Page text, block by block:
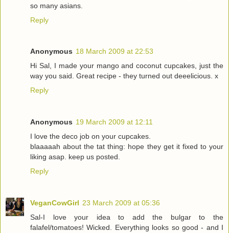
so many asians.
Reply
Anonymous 18 March 2009 at 22:53
Hi Sal, I made your mango and coconut cupcakes, just the
way you said. Great recipe - they turned out deeelicious. x
Reply
Anonymous 19 March 2009 at 12:11
I love the deco job on your cupcakes.
blaaaaah about the tat thing: hope they get it fixed to your
liking asap. keep us posted.
Reply
VeganCowGirl 23 March 2009 at 05:36
Sal-I love your idea to add the bulgar to the
falafel/tomatoes! Wicked. Everything looks so good - and I